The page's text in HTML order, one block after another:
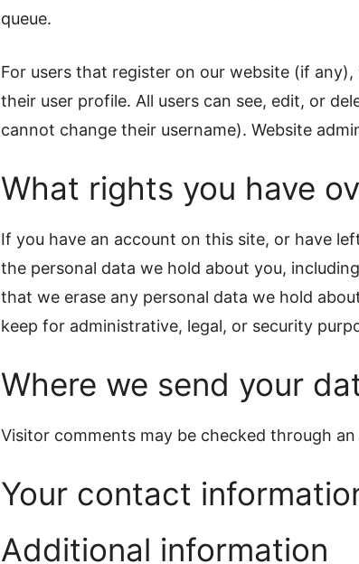
queue.
For users that register on our website (if
their user profile. All users can see, edit, or
cannot change their username). Website
What rights you have
If you have an account on this site, or have
the personal data we hold about you,
that we erase any personal data we hold
keep for administrative, legal, or security
Where we send your
Visitor comments may be checked through
Your contact
Additional information